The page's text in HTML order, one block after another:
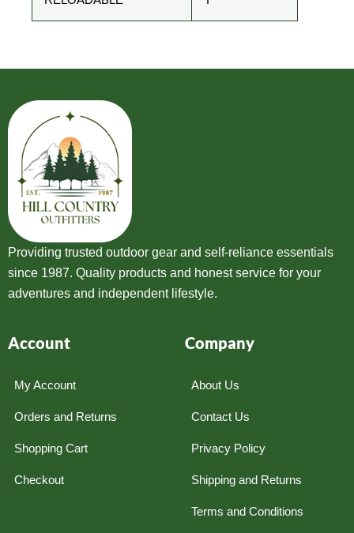
Providing trusted outdoor gear and self-reliance essentials
since 1987. Quality products and honest service for your
adventures and independent lifestyle.
Account
My Account
Orders and Returns
Shopping Cart
Checkout
Company
About Us
Contact Us
Privacy Policy
Shipping and Returns
Terms and Conditions